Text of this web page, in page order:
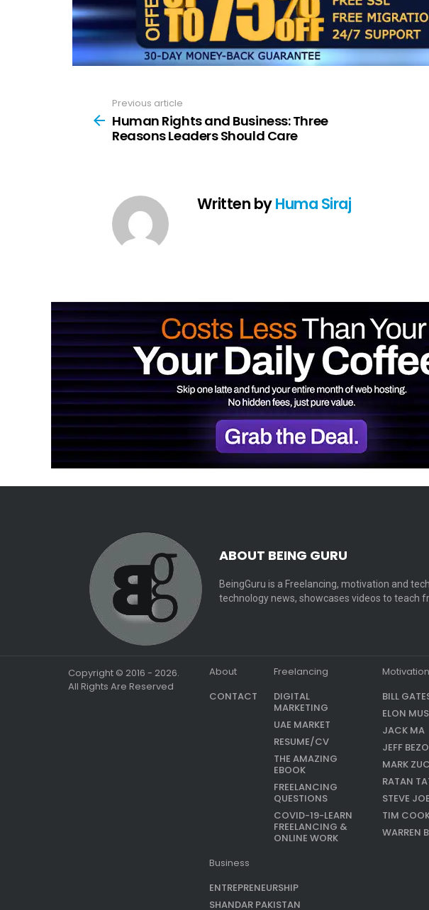
more
Previous article
Human Rights and Business: Three
Reasons Leaders Should Care
Written byHuma Siraj
ABOUT BEING GURU
BeingGuru is a Freelancing, motivation and
technology news, showcases videos to teach
Copyright © 2016 - 2026.
All Rights Are Reserved
About
CONTACT
Freelancing
DIGITAL
MARKETING
UAE MARKET
RESUME/CV
THE AMAZING
EBOOK
FREELANCING
QUESTIONS
COVID-19-LEARN
FREELANCING &
ONLINE WORK
Motivation
BILL
ELON
JACK MA
JEFF
MARK
RATAN
STEVE
TIM
WARREN
Business
ENTREPRENEURSHIP
SHANDAR PAKISTAN